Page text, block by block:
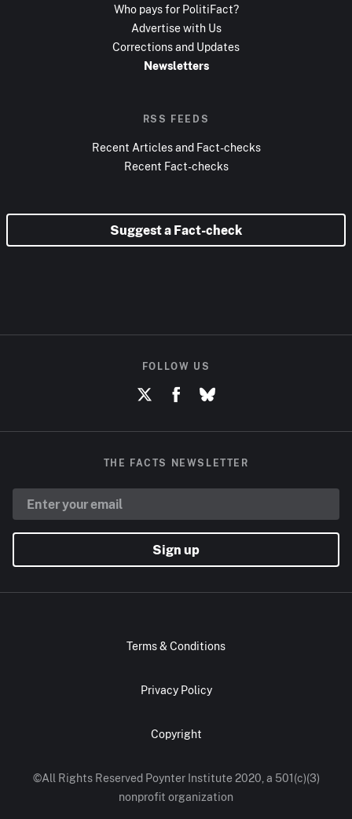
Who pays for PolitiFact?
Advertise with Us
Corrections and Updates
Newsletters
RSS FEEDS
Recent Articles and Fact-checks
Recent Fact-checks
Suggest a Fact-check
FOLLOW US
THE FACTS NEWSLETTER
Sign up
Terms & Conditions
Privacy Policy
Copyright
©All Rights Reserved Poynter Institute 2020, a 501(c)(3)
nonprofit organization